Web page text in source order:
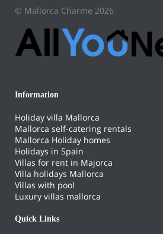
© Mallorca Charme 2026
Information
Holiday villa Mallorca
Mallorca self-catering rentals
Mallorca Holiday homes
Holidays in Spain
Villas for rent in Majorca
Villa holidays Mallorca
Villas with pool
Luxury villas mallorca
Quick Links